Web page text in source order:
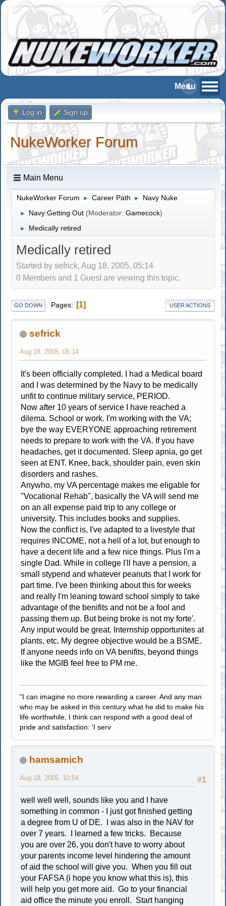
Log in Sign up
NukeWorker Forum
Main Menu
NukeWorker Forum ► Career Path ► Navy Nuke
► Navy:Getting Out (Moderator:Gamecock)
► Medically retired
Medically retired
Started by sefrick, Aug 18, 2005, 05:14
0 Members and 1 Guest are viewing this topic.
GO DOWN Pages 1 USER ACTIONS
sefrick
Aug 18, 2005, 05:14
It's been officially completed. I had a Medical board
and I was determined by the Navy to be medically
unfit to continue military service, PERIOD.
Now after 10 years of service I have reached a
dilema. School or work. I'm working with the VA;
bye the way EVERYONE approaching retirement
needs to prepare to work with the VA. If you have
headaches, get it documented. Sleep apnia, go get
seen at ENT. Knee, back, shoulder pain, even skin
disorders and rashes.
Anywho, my VA percentage makes me eligable for
"Vocational Rehab", basically the VA will send me
on an all expense paid trip to any college or
university. This includes books and supplies.
Now the conflict is, I've adapted to a livestyle that
requires INCOME, not a hell of a lot, but enough to
have a decent life and a few nice things. Plus I'm a
single Dad. While in college I'll have a pension, a
small stypend and whatever peanuts that I work for
part time. I've been thinking about this for weeks
and really I'm leaning toward school simply to take
advantage of the benifits and not be a fool and
passing them up. But being broke is not my forte'.
Any input would be great. Internship opportunites at
plants, etc. My degree objective would be a BSME.
If anyone needs info on VA benifits, beyond things
like the MGIB feel free to PM me.
"I can imagine no more rewarding a career. And any man
who may be asked in this century what he did to make his
life worthwhile, I think can respond with a good deal of
pride and satisfaction: 'I serv
hamsamich
#1
Aug 18, 2005, 10:54
well well well, sounds like you and I have
something in common - I just got finished getting
a degree from U of DE. I was also in the NAV for
over 7 years. I learned a few tricks. Because
you are over 26, you don't have to worry about
your parents income level hindering the amount
of aid the school will give you. When you fill out
your FAFSA (i hope you know what this is), this
will help you get more aid. Go to your financial
aid office the minute you enroll. Start hanging